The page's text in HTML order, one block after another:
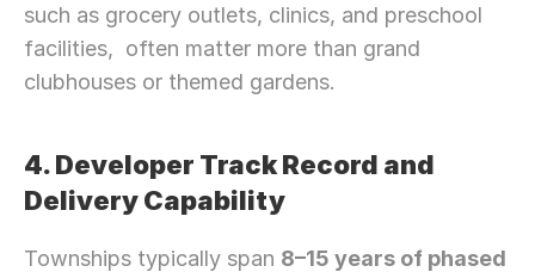
such as grocery outlets, clinics, and preschool
facilities,  often matter more than grand
clubhouses or themed gardens.
4. Developer Track Record and
Delivery Capability
Townships typically span 8–15 years of phased